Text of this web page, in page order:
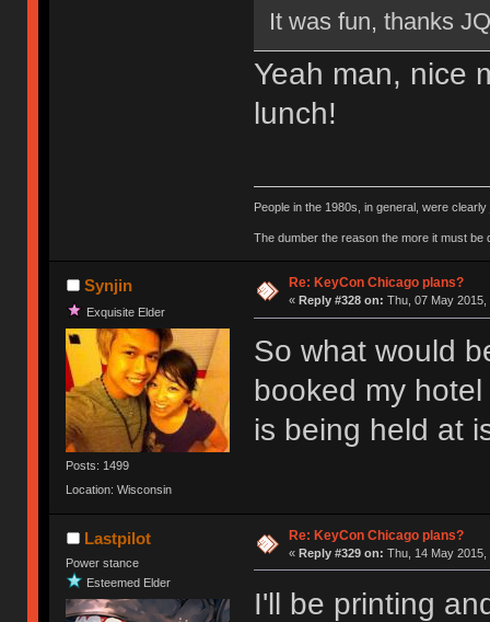
It was fun, thanks
Yeah man, nice
lunch!
People in the 1980s, in general, were
The dumber the reason the more it must be
Synjin
Exquisite Elder
Posts: 1499
Location: Wisconsin
Re: KeyCon Chicago plans?
« Reply #328 on: Thu, 07 May 2015,
So what would
booked my
is being held at
Lastpilot
Power stance
Esteemed Elder
Re: KeyCon Chicago plans?
« Reply #329 on: Thu, 14 May 2015,
I'll be printing